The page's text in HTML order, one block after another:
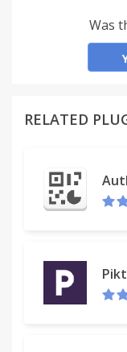
{theme's name}
Was
RELATED